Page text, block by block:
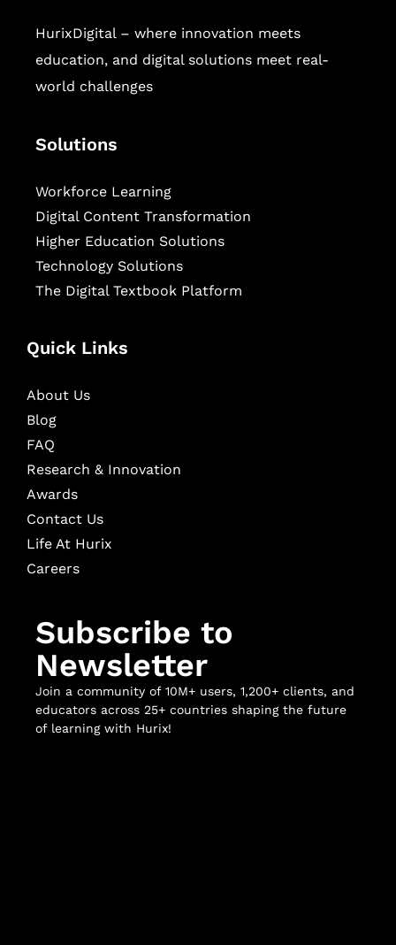
HurixDigital – where innovation meets
education, and digital solutions meet real-
world challenges
Solutions
Workforce Learning
Digital Content Transformation
Higher Education Solutions
Technology Solutions
The Digital Textbook Platform
Quick Links
About Us
Blog
FAQ
Research & Innovation
Awards
Contact Us
Life At Hurix
Careers
Subscribe to
Newsletter
Join a community of 10M+ users, 1,200+ clients, and
educators across 25+ countries shaping the future
of learning with Hurix!